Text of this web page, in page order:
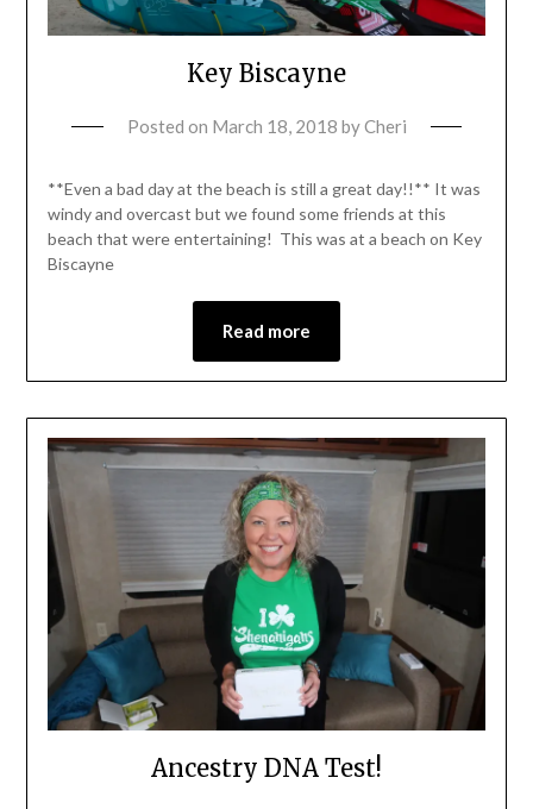
Key Biscayne
Posted on March 18, 2018 byCheri
**Even a bad day at the beach is still a great day!!** It was
windy and overcast but we found some friends at this
beach that were entertaining! This was at a beach on Key
Biscayne
Read more
Ancestry DNA Test!